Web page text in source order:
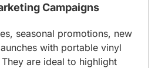
Campaigns
seasonal promotions, new
with portable vinyl
are ideal to highlight